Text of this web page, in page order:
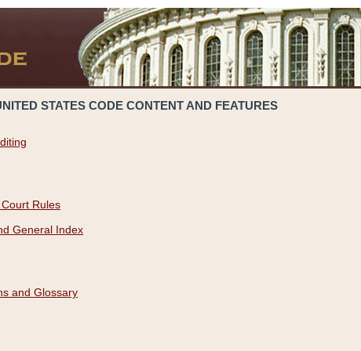
STATES CODE CONTENT AND FEATURES
Rules
General Index
and Glossary